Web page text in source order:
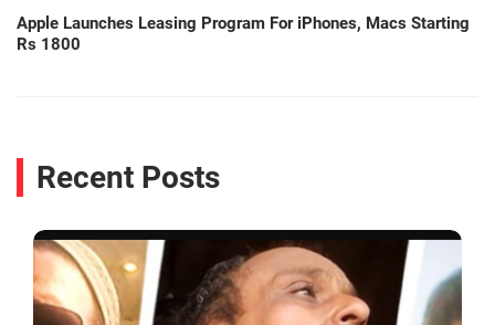
Apple Launches Leasing Program For iPhones, Macs Starting
Rs 1800
Recent Posts